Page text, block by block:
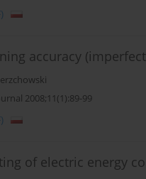
accuracy
2008;11(1):89-99
of electric energy